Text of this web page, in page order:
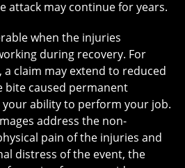
attack may continue for years.
when the injuries
during recovery. For
claim may extend to reduced
bite caused permanent
ability to perform your job.
address the non-
pain of the injuries and
distress of the event, the